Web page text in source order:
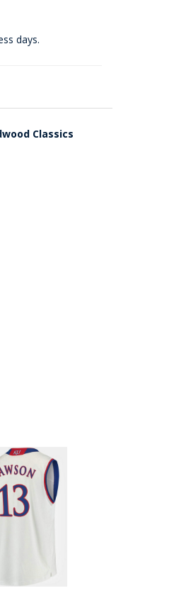
days.
Classics